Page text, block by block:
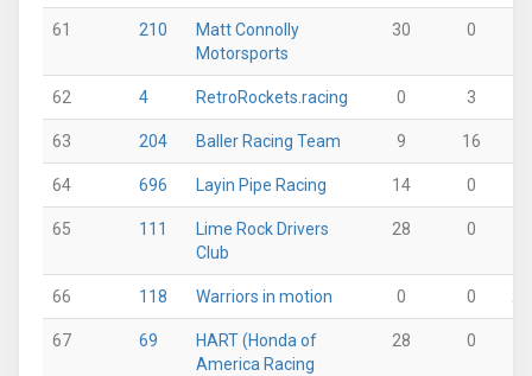
61 210
Matt Connolly
Motorsports
30 0
62 4 RetroRockets.racing 0 3
63 204 Baller Racing Team 9 16
64 696 Layin Pipe Racing 14 0
65 111
Lime Rock Drivers
Club
28 0
66 118 Warriors in motion 0 0
67 69
HART (Honda of
America Racing
28 0